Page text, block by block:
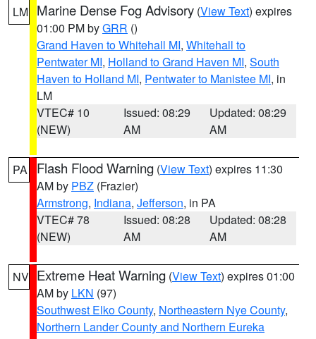
LM Marine Dense Fog Advisory (View Text) expires
01:00 PM byGRR ()
Grand Haven to Whitehall MI, Whitehall to
Pentwater MI, Holland to Grand Haven MI, South
Haven to Holland MI, Pentwater to Manistee MI, in
LM
VTEC# 10
(NEW)
Issued: 08:29
AM
Updated: 08:29
AM
PA Flash Flood Warning (View Text) expires 11:30
AM by PBZ (Frazier)
Armstrong, Indiana, Jefferson, in PA
VTEC# 78
(NEW)
Issued: 08:28
AM
Updated: 08:28
AM
NV Extreme Heat Warning (View Text) expires 01:00
AM by LKN (97)
Southwest Elko County, Northeastern Nye County,
Northern Lander County and Northern Eureka